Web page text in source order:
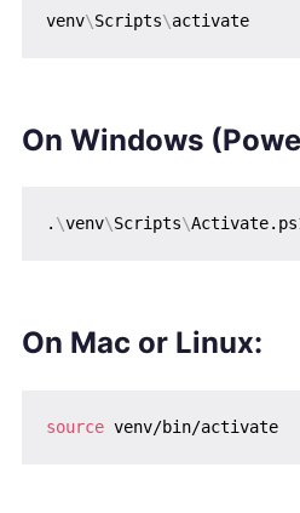
venv\Scripts\ activate
On Windows
. \venv\Scripts\
On Mac or Linux:
source venv/bin/activate